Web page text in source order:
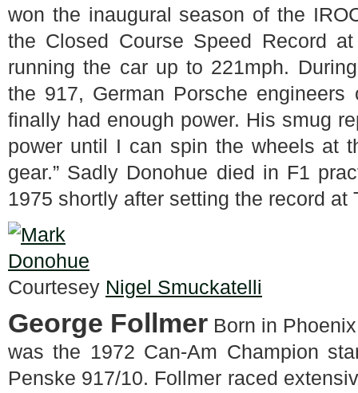
won the inaugural season of the
the Closed Course Speed Record
running the car up to 221mph.
the 917, German Porsche
finally had enough power. His smug
power until I can spin the wheels at
gear.” Sadly Donohue died in F1
1975 shortly after setting the record at
Courtesey Nigel Smuckatelli
George Follmer Born in
was the 1972 Can-Am Champion
Penske 917/10. Follmer raced